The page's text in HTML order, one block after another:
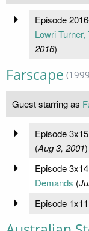
Episode
Lowri
2016)
Farscape
Guest starring as
Episode
(Aug 3, 2001)
Episode
Demands (
Episode